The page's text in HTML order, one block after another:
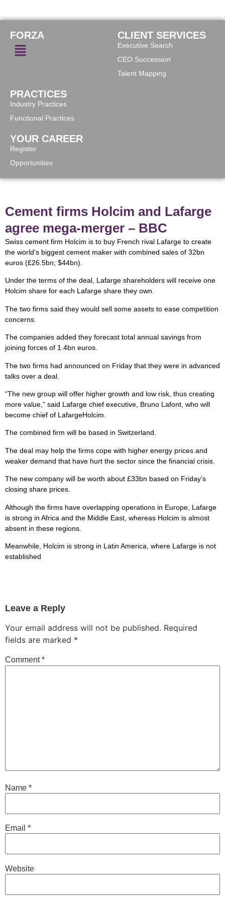
FORZA CLIENT SERVICES
Executive Search
CEO Succession
Talent Mapping
PRACTICES
Industry Practices
Functional Practices
YOUR CAREER
Register
Opportunities
Cement firms Holcim and Lafarge
agree mega-merger – BBC
Swiss cement firm Holcim is to buy French rival Lafarge to create
the world’s biggest cement maker with combined sales of 32bn
euros (£26.5bn; $44bn).
Under the terms of the deal, Lafarge shareholders will receive one
Holcim share for each Lafarge share they own.
The two firms said they would sell some assets to ease competition
concerns.
The companies added they forecast total annual savings from
joining forces of 1.4bn euros.
The two firms had announced on Friday that they were in advanced
talks over a deal.
“The new group will offer higher growth and low risk, thus creating
more value,” said Lafarge chief executive, Bruno Lafont, who will
become chief of LafargeHolcim.
The combined firm will be based in Switzerland.
The deal may help the firms cope with higher energy prices and
weaker demand that have hurt the sector since the financial crisis.
The new company will be worth about £33bn based on Friday’s
closing share prices.
Although the firms have overlapping operations in Europe, Lafarge
is strong in Africa and the Middle East, whereas Holcim is almost
absent in these regions.
Meanwhile, Holcim is strong in Latin America, where Lafarge is not
established
Leave a Reply
Your email address will not be published. Required
fields are marked *
Comment*
Name *
Email *
Website